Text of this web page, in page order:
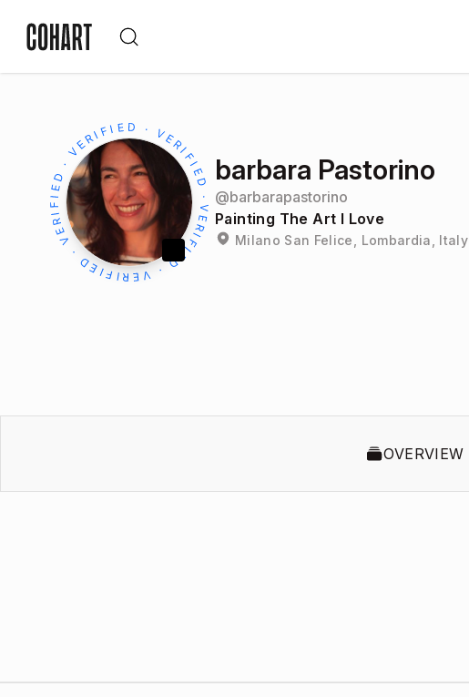
barbara Pastorino
@barbarapastorino
Painting The Art I Love
Milano San Felice, Lombardia, Italy
OVERVIEW